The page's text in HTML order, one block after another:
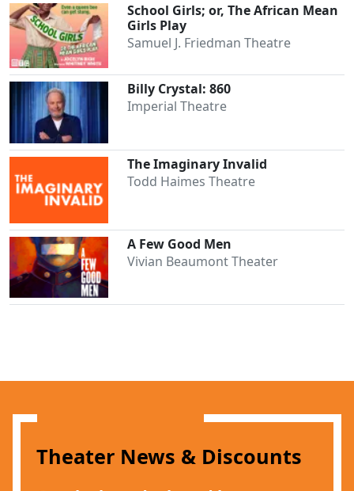
School Girls; or, The African Mean
Girls Play
Samuel J. Friedman Theatre
Billy Crystal: 860
Imperial Theatre
The Imaginary Invalid
Todd Haimes Theatre
A Few Good Men
Vivian Beaumont Theater
Theater News & Discounts